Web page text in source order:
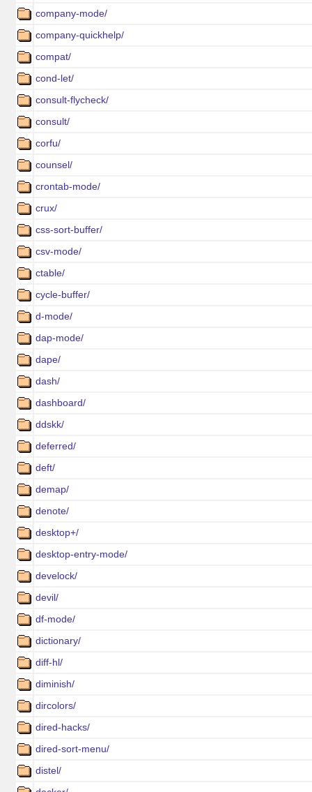
company-mode/
company-quickhelp/
compat/
cond-let/
consult-flycheck/
consult/
corfu/
counsel/
crontab-mode/
crux/
css-sort-buffer/
csv-mode/
ctable/
cycle-buffer/
d-mode/
dap-mode/
dape/
dash/
dashboard/
ddskk/
deferred/
deft/
demap/
denote/
desktop+/
desktop-entry-mode/
develock/
devil/
df-mode/
dictionary/
diff-hl/
diminish/
dircolors/
dired-hacks/
dired-sort-menu/
distel/